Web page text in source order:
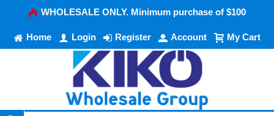
WHOLESALE ONLY. Minimum purchase of $100
Home Login Register Account My Cart